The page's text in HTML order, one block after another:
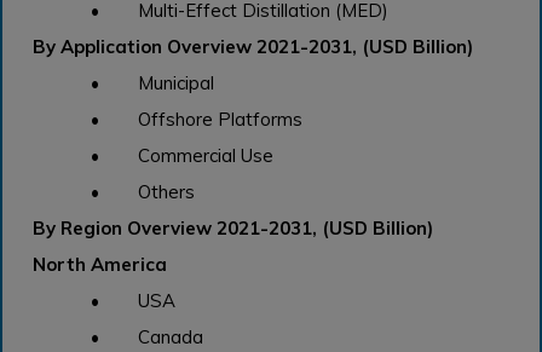
• Multi-Effect Distillation (MED)
By Application Overview 2021-2031, (USD Billion)
• Municipal
• Offshore Platforms
• Commercial Use
• Others
By Region Overview 2021-2031, (USD Billion)
North America
• USA
• Canada